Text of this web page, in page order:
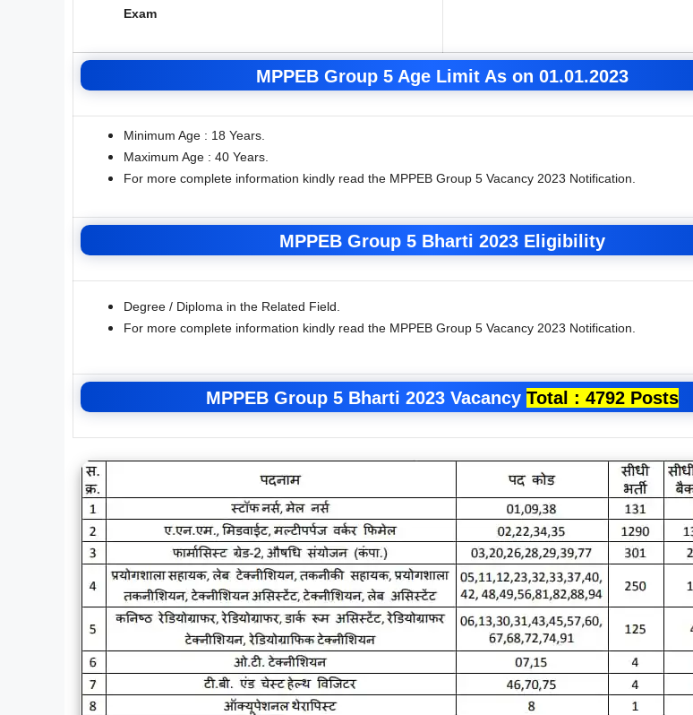
Exam
MPPEB Group 5 Age Limit As on 01.01.2023
Minimum Age : 18 Years.
Maximum Age : 40 Years.
For more complete information kindly read the MPPEB Group 5 Vacancy 2023 Notification.
MPPEB Group 5 Bharti 2023 Eligibility
Degree / Diploma in the Related Field.
For more complete information kindly read the MPPEB Group 5 Vacancy 2023 Notification.
MPPEB Group 5 Bharti 2023 Vacancy Total : 4792 Posts